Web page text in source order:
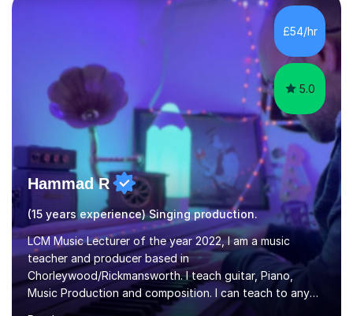
then be able to offer custom warmups, exercises &
songs that will improve your vocals, technique & range.
Song choices will be kept to your preferred music style.
£54/hr
5.0
Hammad R
(15 years experience) Singing production.
LCM Music Lecturer of the year 2022, I am a music
teacher and producer based in
Chorleywood/Rickmansworth. I teach guitar, Piano,
Music Production and composition. I can teach to any
age as I have experience in delivering lessons to